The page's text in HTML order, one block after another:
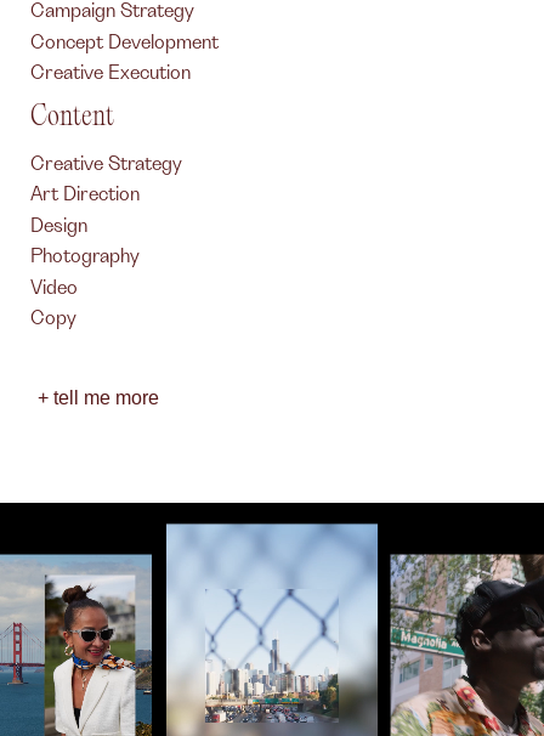
Campaign Strategy
Concept Development
Creative Execution
Content
Creative Strategy
Art Direction
Design
Photography
Video
Copy
+ tell me more